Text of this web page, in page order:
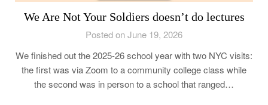
We Are Not Your Soldiers doesn’t do lectures
Posted on June 19, 2026
We finished out the 2025-26 school year with two NYC visits:
the first was via Zoom to a community college class while
the second was in person to a school that ranged…